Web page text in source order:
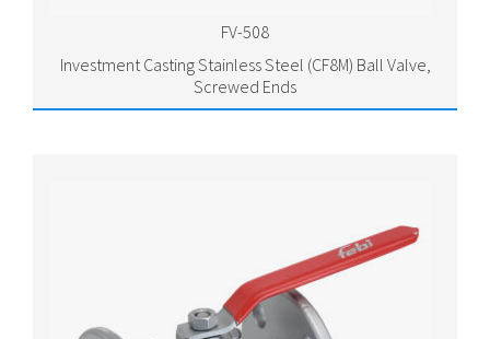
FV-508
Investment Casting Stainless Steel (CF8M) Ball Valve,
Screwed Ends